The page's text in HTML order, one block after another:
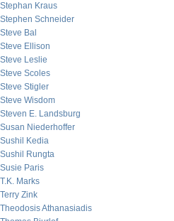
Stephan Kraus
Stephen Schneider
Steve Bal
Steve Ellison
Steve Leslie
Steve Scoles
Steve Stigler
Steve Wisdom
Steven E. Landsburg
Susan Niederhoffer
Sushil Kedia
Sushil Rungta
Susie Paris
T.K. Marks
Terry Zink
Theodosis Athanasiadis